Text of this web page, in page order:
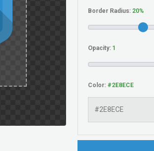
Border Radius:
Opacity:
Color: